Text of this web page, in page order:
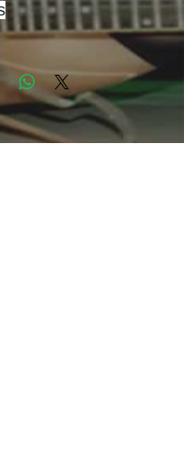
rtable unisex short sleeve
midweight piece of
casual occasions. With
print, it's an